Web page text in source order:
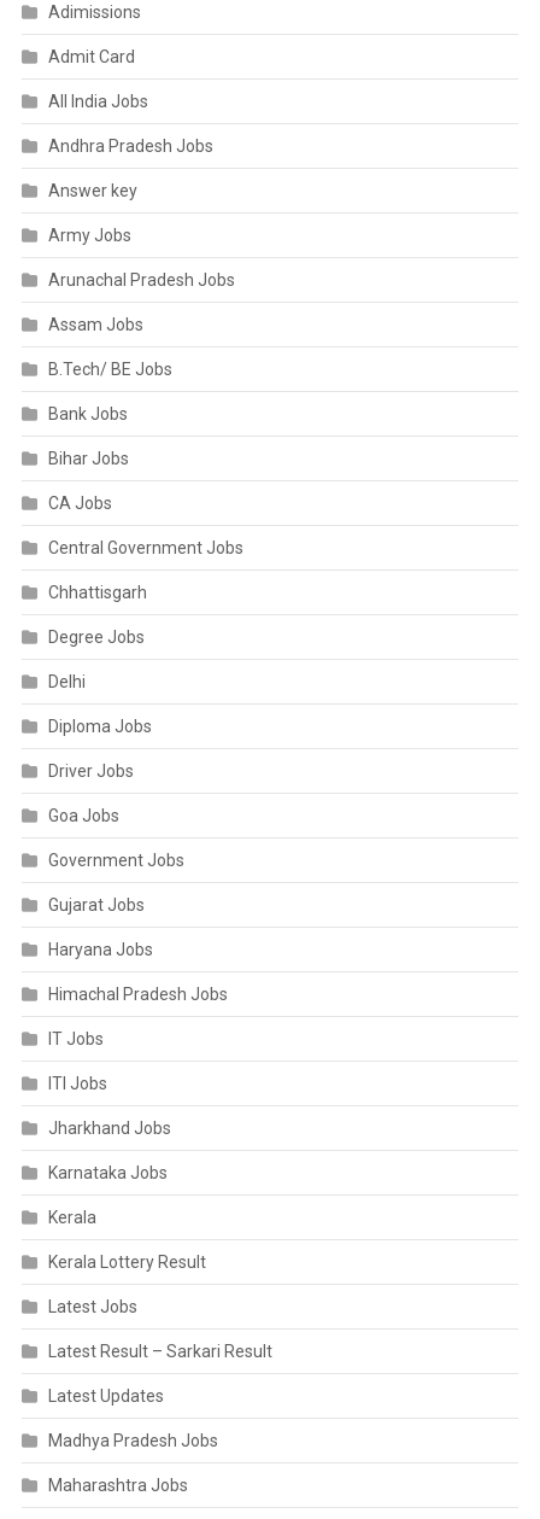
Adimissions
Admit Card
All India Jobs
Andhra Pradesh Jobs
Answer key
Army Jobs
Arunachal Pradesh Jobs
Assam Jobs
B.Tech/ BE Jobs
Bank Jobs
Bihar Jobs
CA Jobs
Central Government Jobs
Chhattisgarh
Degree Jobs
Delhi
Diploma Jobs
Driver Jobs
Goa Jobs
Government Jobs
Gujarat Jobs
Haryana Jobs
Himachal Pradesh Jobs
IT Jobs
ITI Jobs
Jharkhand Jobs
Karnataka Jobs
Kerala
Kerala Lottery Result
Latest Jobs
Latest Result – Sarkari Result
Latest Updates
Madhya Pradesh Jobs
Maharashtra Jobs